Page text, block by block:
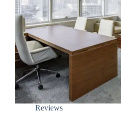
Reviews